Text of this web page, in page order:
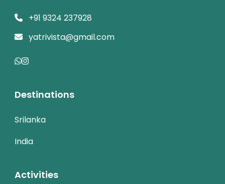
+91 9324 237928
yatrivista@gmail.com
Destinations
Srilanka
India
Activities